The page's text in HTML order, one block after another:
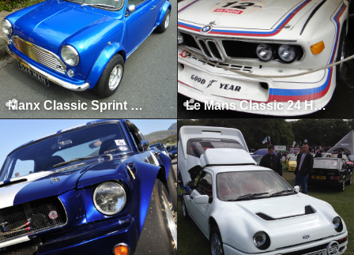
Manx Classic Sprint & Hillclimb, Isle of Man, April 2013 Le Mans Classic 24 Hours, Le Mans, July 2012